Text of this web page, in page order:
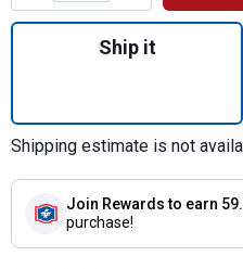
Quantity:
Ship it
Shipping estimate is not
Join Rewards to earn
purchase!